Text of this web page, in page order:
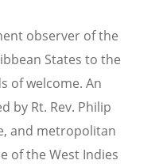
observer of the
States to the
of welcome. An
by Rt. Rev. Philip
and metropolitan
of the West Indies